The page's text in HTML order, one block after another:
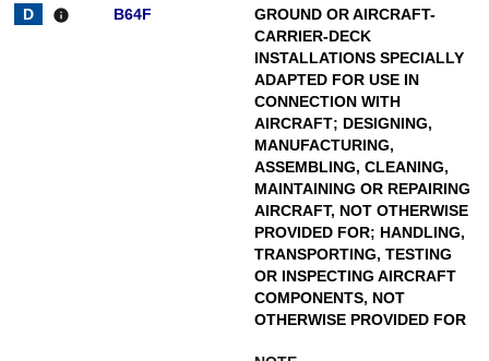
info B64F
GROUND OR AIRCRAFT-
CARRIER-DECK
INSTALLATIONS SPECIALLY
ADAPTED FOR USE IN
CONNECTION WITH
AIRCRAFT; DESIGNING,
MANUFACTURING,
ASSEMBLING, CLEANING,
MAINTAINING OR REPAIRING
AIRCRAFT, NOT OTHERWISE
PROVIDED FOR; HANDLING,
TRANSPORTING, TESTING
OR INSPECTING AIRCRAFT
COMPONENTS, NOT
OTHERWISE PROVIDED FOR